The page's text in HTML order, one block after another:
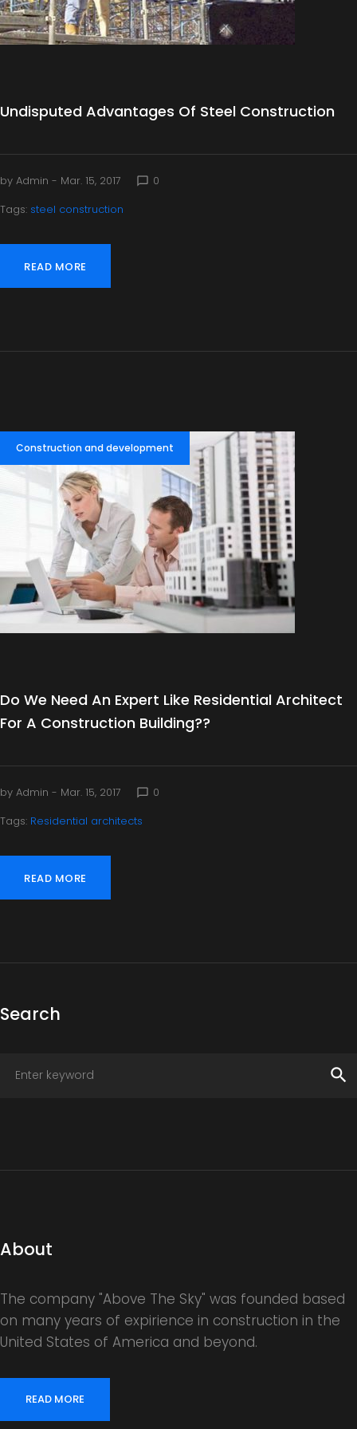
Undisputed Advantages Of Steel Construction
by Admin - Mar. 15, 2017 chat_bubble_outline 0
Tags: steel construction
READ MORE
Construction and development
Do We Need An Expert Like Residential Architect
For A Construction Building??
by Admin - Mar. 15, 2017 chat_bubble_outline 0
Tags: Residential architects
READ MORE
Search
search
About
The company "Above The Sky" was founded based
on many years of expirience in construction in the
United States of America and beyond.
READ MORE